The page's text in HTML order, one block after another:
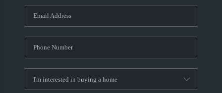
WHO WE ARE
REVIEWS
ABOUT PLACE
CONNECT